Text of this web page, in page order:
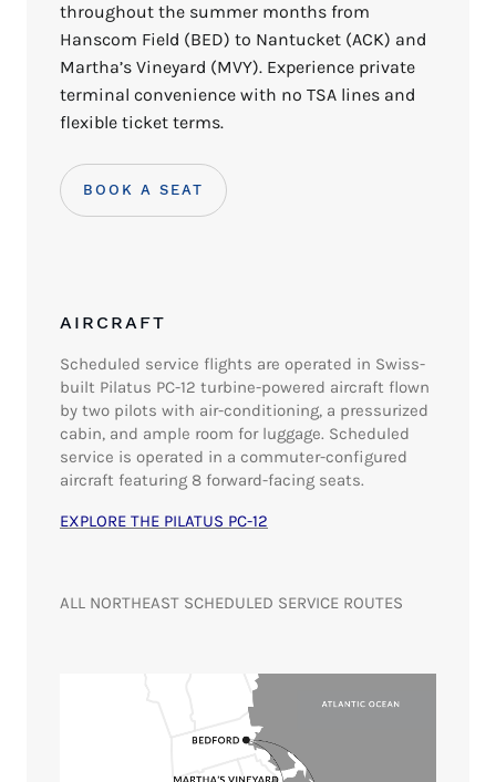
throughout the summer months from
Hanscom Field (BED) to Nantucket (ACK) and
Martha’s Vineyard (MVY). Experience private
terminal convenience with no TSA lines and
flexible ticket terms.
BOOK A SEAT
AIRCRAFT
Scheduled service flights are operated in Swiss-
built Pilatus PC-12 turbine-powered aircraft flown
by two pilots with air-conditioning, a pressurized
cabin, and ample room for luggage. Scheduled
service is operated in a commuter-configured
aircraft featuring 8 forward-facing seats.
EXPLORE THE PILATUS PC-12
ALL NORTHEAST SCHEDULED SERVICE ROUTES